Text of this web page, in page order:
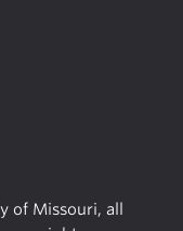
of Missouri, all